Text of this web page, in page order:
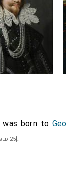
was born to
25].